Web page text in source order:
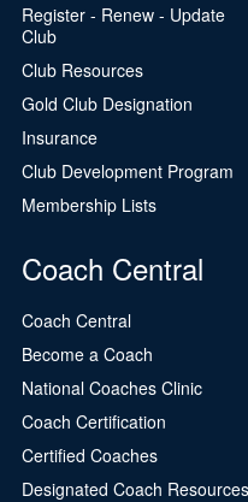
Register - Renew - Update
Club
Club Resources
Gold Club Designation
Insurance
Club Development Program
Membership Lists
Coach Central
Coach Central
Become a Coach
National Coaches Clinic
Coach Certification
Certified Coaches
Designated Coach Resources